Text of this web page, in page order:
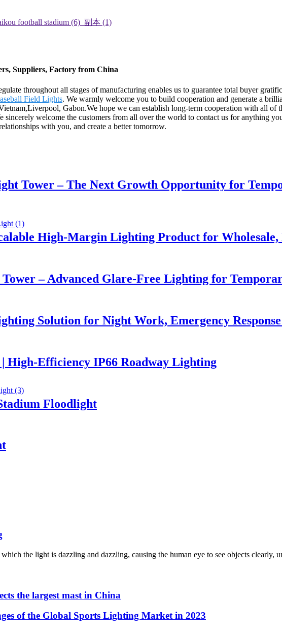
Suppliers, Factory from China
throughout all stages of manufacturing enables us to guarantee total buyer
Field Lights. We warmly welcome you to build cooperation and generate a
Gabon.We hope we can establish long-term cooperation with all of
welcome the customers from all over the world to contact us for anything
with you, and create a better tomorrow.
Tower – The Next Growth Opportunity for
High-Margin Lighting Product for
– Advanced Glare-Free Lighting for
Solution for Night Work, Emergency
High-Efficiency IP66 Roadway Lighting
Floodlight
the light is dazzling and dazzling, causing the human eye to see objects clearly,
the largest mast in China
of the Global Sports Lighting Market in 2023